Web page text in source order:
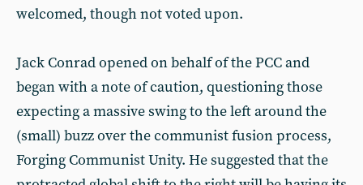
welcomed, though not voted upon.
Jack Conrad opened on behalf of the PCC and
began with a note of caution, questioning those
expecting a massive swing to the left around the
(small) buzz over the communist fusion process,
Forging Communist Unity. He suggested that the